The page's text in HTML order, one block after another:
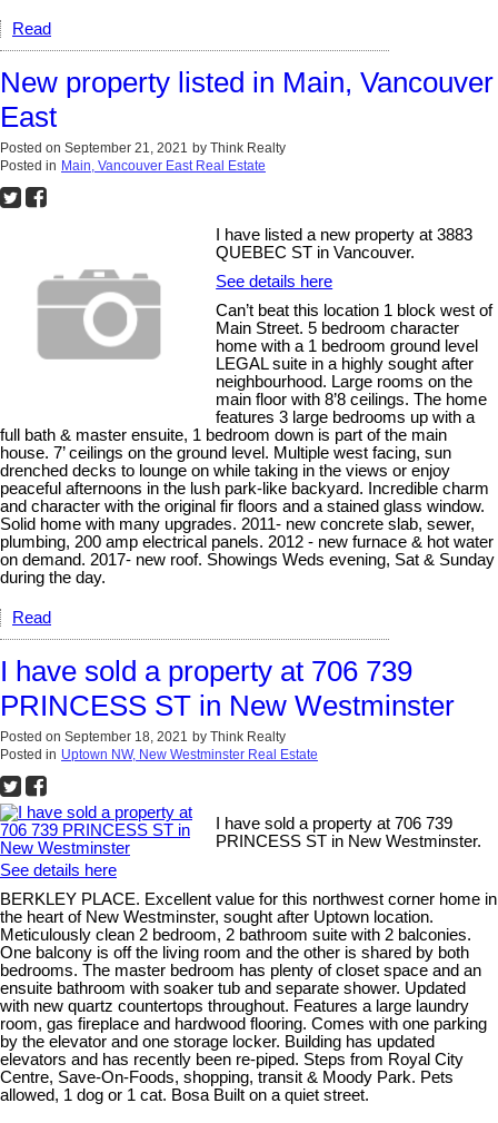
Read
New property listed in Main, Vancouver
East
Posted on September 21, 2021 by Think Realty
Posted in Main, Vancouver East Real Estate
I have listed a new property at 3883
QUEBEC ST in Vancouver.
See details here
Can’t beat this location 1 block west of
Main Street. 5 bedroom character
home with a 1 bedroom ground level
LEGAL suite in a highly sought after
neighbourhood. Large rooms on the
main floor with 8’8 ceilings. The home
features 3 large bedrooms up with a
full bath & master ensuite, 1 bedroom down is part of the main
house. 7’ ceilings on the ground level. Multiple west facing, sun
drenched decks to lounge on while taking in the views or enjoy
peaceful afternoons in the lush park-like backyard. Incredible charm
and character with the original fir floors and a stained glass window.
Solid home with many upgrades. 2011- new concrete slab, sewer,
plumbing, 200 amp electrical panels. 2012 - new furnace & hot water
on demand. 2017- new roof. Showings Weds evening, Sat & Sunday
during the day.
Read
I have sold a property at 706 739
PRINCESS ST in New Westminster
Posted on September 18, 2021 by Think Realty
Posted in Uptown NW, New Westminster Real Estate
I have sold a property at 706 739
PRINCESS ST in New Westminster.
See details here
BERKLEY PLACE. Excellent value for this northwest corner home in
the heart of New Westminster, sought after Uptown location.
Meticulously clean 2 bedroom, 2 bathroom suite with 2 balconies.
One balcony is off the living room and the other is shared by both
bedrooms. The master bedroom has plenty of closet space and an
ensuite bathroom with soaker tub and separate shower. Updated
with new quartz countertops throughout. Features a large laundry
room, gas fireplace and hardwood flooring. Comes with one parking
by the elevator and one storage locker. Building has updated
elevators and has recently been re-piped. Steps from Royal City
Centre, Save-On-Foods, shopping, transit & Moody Park. Pets
allowed, 1 dog or 1 cat. Bosa Built on a quiet street.